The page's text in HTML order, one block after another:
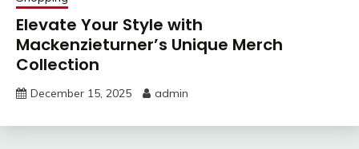
Elevate Your Style with
Mackenzieturner’s Unique Merch
Collection
December 15, 2025 admin